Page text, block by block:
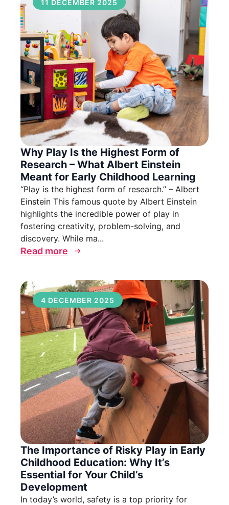
11 DECEMBER 2025
Why Play Is the Highest Form of
Research – What Albert Einstein
Meant for Early Childhood Learning
“Play is the highest form of research.” – Albert
Einstein This famous quote by Albert Einstein
highlights the incredible power of play in
fostering creativity, problem-solving, and
discovery. While ma...
Read more
4 DECEMBER 2025
The Importance of Risky Play in Early
Childhood Education: Why It’s
Essential for Your Child’s
Development
In today’s world, safety is a top priority for